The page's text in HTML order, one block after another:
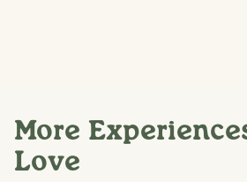
More
Love